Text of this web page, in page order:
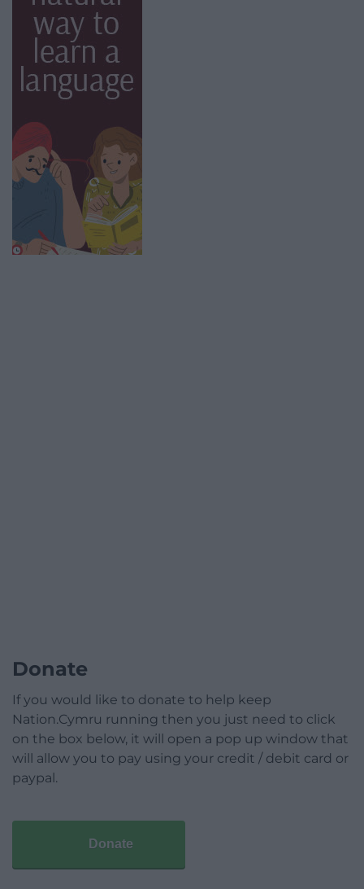
Donate
If you would like to donate to help keep
Nation.Cymru running then you just need to click
on the box below, it will open a pop up window that
will allow you to pay using your credit / debit card or
paypal.
Donate